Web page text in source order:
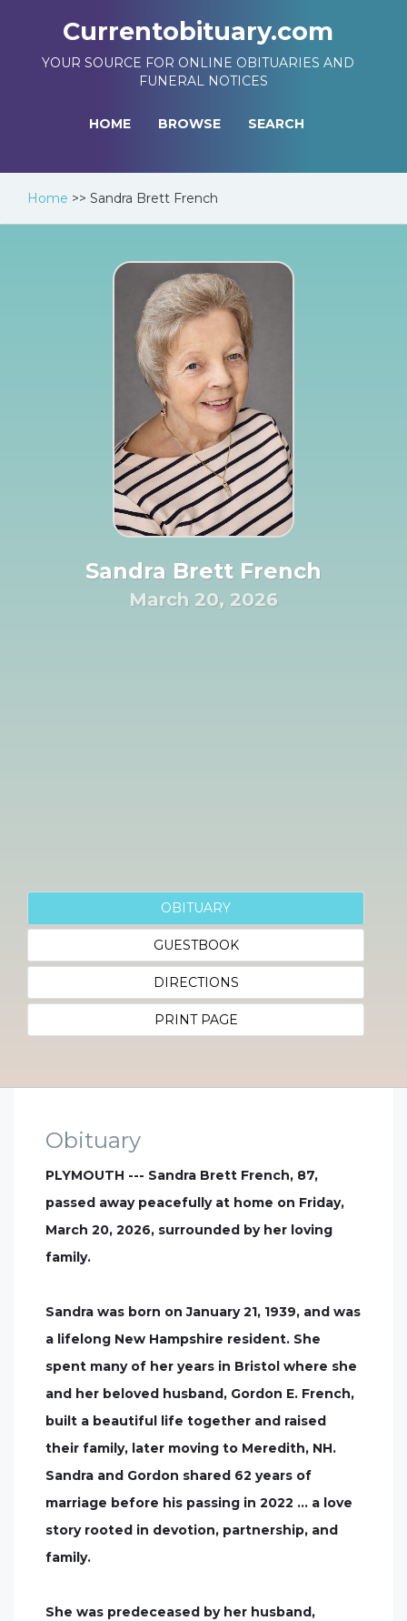
Currentobituary.com
YOUR SOURCE FOR ONLINE OBITUARIES AND
FUNERAL NOTICES
HOME BROWSE SEARCH
Home >> Sandra Brett French
Sandra Brett French
March 20, 2026
OBITUARY
GUESTBOOK
DIRECTIONS
PRINT PAGE
Obituary
PLYMOUTH --- Sandra Brett French, 87,
passed away peacefully at home on Friday,
March 20, 2026, surrounded by her loving
family.
Sandra was born on January 21, 1939, and was
a lifelong New Hampshire resident. She
spent many of her years in Bristol where she
and her beloved husband, Gordon E. French,
built a beautiful life together and raised
their family, later moving to Meredith, NH.
Sandra and Gordon shared 62 years of
marriage before his passing in 2022 … a love
story rooted in devotion, partnership, and
family.
She was predeceased by her husband,